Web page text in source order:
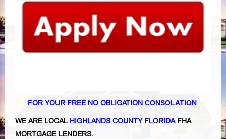
FOR YOUR FREE NO OBLIGATION CONSOLATION
WE ARE LOCAL HIGHLANDS COUNTY FLORIDAFHA
MORTGAGE LENDERS.